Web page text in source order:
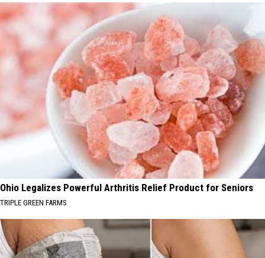
Ohio Legalizes Powerful Arthritis Relief Product for Seniors
TRIPLE GREEN FARMS